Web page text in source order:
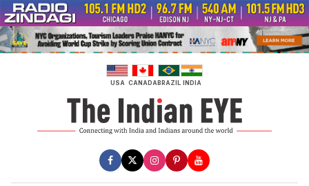
Skip
to
content
USA CANADABRAZIL INDIA